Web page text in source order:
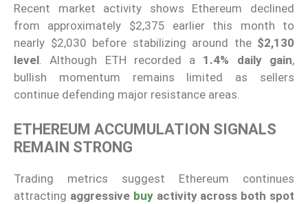
Recent market activity shows Ethereum declined
from approximately $2,375 earlier this month to
nearly $2,030 before stabilizing around the $2,130
level . Although ETH recorded a 1.4% daily gain,
bullish momentum remains limited as sellers
continue defending major resistance areas.
ETHEREUM ACCUMULATION SIGNALS
REMAIN STRONG
Trading metrics suggest Ethereum continues
attracting aggressive buyactivity across both spot